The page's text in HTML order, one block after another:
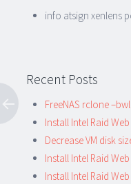
info atsign xenlens
Recent Posts
FreeNAS rclone
Install Intel Raid
Decrease VM disk
Install Intel Raid
Install Intel Raid